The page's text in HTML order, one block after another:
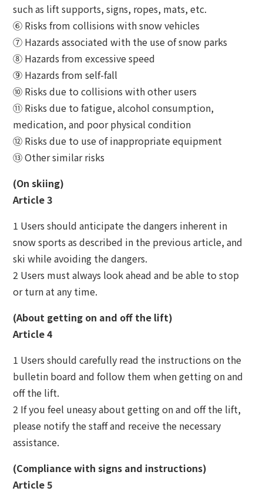
such as lift supports, signs, ropes, mats, etc.
⑥ Risks from collisions with snow vehicles
⑦ Hazards associated with the use of snow parks
⑧ Hazards from excessive speed
⑨ Hazards from self-fall
⑩ Risks due to collisions with other users
⑪ Risks due to fatigue, alcohol consumption,
medication, and poor physical condition
⑫ Risks due to use of inappropriate equipment
⑬ Other similar risks
(On skiing)
Article 3
1 Users should anticipate the dangers inherent in
snow sports as described in the previous article, and
ski while avoiding the dangers.
2 Users must always look ahead and be able to stop
or turn at any time.
(About getting on and off the lift)
Article 4
1 Users should carefully read the instructions on the
bulletin board and follow them when getting on and
off the lift.
2 If you feel uneasy about getting on and off the lift,
please notify the staff and receive the necessary
assistance.
(Compliance with signs and instructions)
Article 5